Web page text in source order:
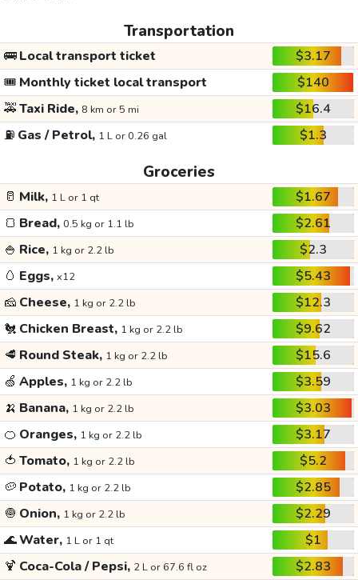
Transportation
🚌Local transport ticket
$3.17
🎟️ Monthly ticket local transport
$140
🚕Taxi Ride, 8 km or 5 mi
$16.4
⛽ Gas / Petrol, 1 L or 0.26 gal $1.3
Groceries
🥛 Milk, 1 L or 1 qt
$1.67
🍞 Bread, 0.5 kg or 1.1 lb
$2.61
🍚 Rice, 1 kg or 2.2 lb
$2.3
🥚 Eggs, x12
$5.43
🧀 Cheese, 1 kg or 2.2 lb
$12.3
🐔 Chicken Breast, 1 kg or 2.2 lb
$9.62
🥩 Round Steak, 1 kg or 2.2 lb
$15.6
🍏 Apples, 1 kg or 2.2 lb
$3.59
🍌 Banana, 1 kg or 2.2 lb
$3.03
🍊 Oranges, 1 kg or 2.2 lb
$3.17
🍅 Tomato, 1 kg or 2.2 lb
$5.2
🥔 Potato, 1 kg or 2.2 lb
$2.85
🧅 Onion, 1 kg or 2.2 lb
$2.29
🌊Water, 1 L or 1 qt
$1
🍹 Coca-Cola / Pepsi, 2 L or 67.6 fl oz $2.83